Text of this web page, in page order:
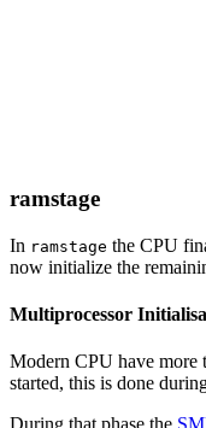
ramstage
In ramstage the CPU
now initialize the
Multiprocessor
Modern CPU have more
started, this is done